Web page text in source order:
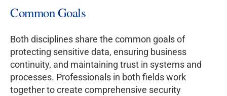
Common Goals
Both disciplines share the common goals of
protecting sensitive data, ensuring business
continuity, and maintaining trust in systems and
processes. Professionals in both fields work
together to create comprehensive security